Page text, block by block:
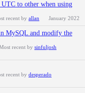
to other when using
recent by allan January 2022
MySQL and modify the
recent by sinfuljosh
recent by desperado